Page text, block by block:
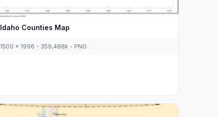
Idaho Counties Map
1500 x 1996 - 359,488k - PNG